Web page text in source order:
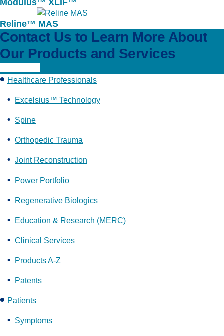
Modulus™ XLIF™
Reline™ MAS
Contact Us to Learn More About
Our Products and Services
Healthcare Professionals
Excelsius™ Technology
Spine
Orthopedic Trauma
Joint Reconstruction
Power Portfolio
Regenerative Biologics
Education & Research (MERC)
Clinical Services
Products A-Z
Patents
Patients
Symptoms